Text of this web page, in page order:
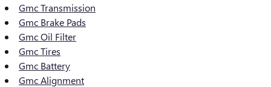
Gmc Transmission
Gmc Brake Pads
Gmc Oil Filter
Gmc Tires
Gmc Battery
Gmc Alignment